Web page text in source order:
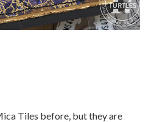
Tiles before, but they are